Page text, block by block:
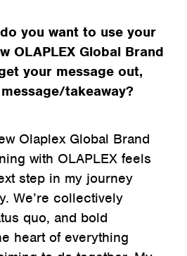
you want to use your
OLAPLEX Global Brand
your message out,
takeaway?
Olaplex Global Brand
with OLAPLEX feels
step in my journey
We’re collectively
quo, and bold
heart of everything